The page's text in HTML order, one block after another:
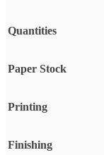
Quantities
Paper Stock
Printing
Finishing